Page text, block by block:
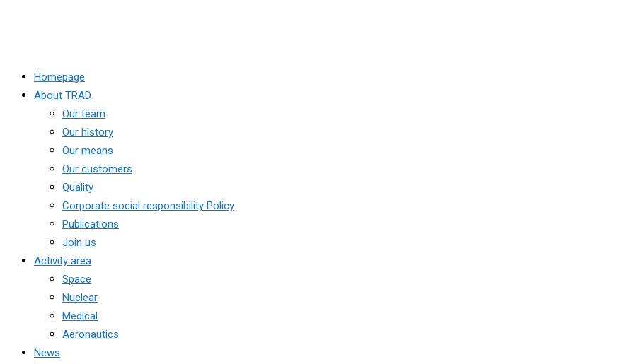
Homepage
About TRAD
Our team
Our history
Our means
Our customers
Quality
Corporate social responsibility Policy
Publications
Join us
Activity area
Space
Nuclear
Medical
Aeronautics
News